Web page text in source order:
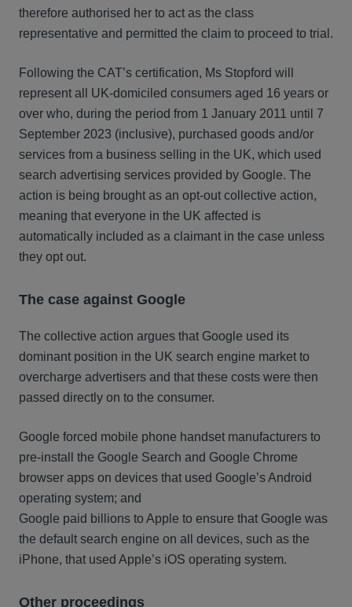
therefore authorised her to act as the class
representative and permitted the claim to proceed to trial.
Following the CAT’s certification, Ms Stopford will
represent all UK-domiciled consumers aged 16 years or
over who, during the period from 1 January 2011 until 7
September 2023 (inclusive), purchased goods and/or
services from a business selling in the UK, which used
search advertising services provided by Google. The
action is being brought as an opt-out collective action,
meaning that everyone in the UK affected is
automatically included as a claimant in the case unless
they opt out.
The case against Google
The collective action argues that Google used its
dominant position in the UK search engine market to
overcharge advertisers and that these costs were then
passed directly on to the consumer.
Google forced mobile phone handset manufacturers to
pre-install the Google Search and Google Chrome
browser apps on devices that used Google’s Android
operating system; and
Google paid billions to Apple to ensure that Google was
the default search engine on all devices, such as the
iPhone, that used Apple’s iOS operating system.
Other proceedings